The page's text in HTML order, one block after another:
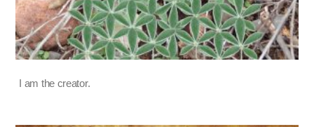
I am the creator.